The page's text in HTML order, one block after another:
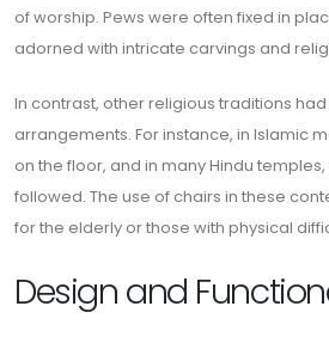
of worship. Pews were often fixed in
adorned with intricate carvings and
In contrast, other religious traditions
arrangements. For instance, in Islamic
on the floor, and in many Hindu
followed. The use of chairs in these
for the elderly or those with physical
Design and